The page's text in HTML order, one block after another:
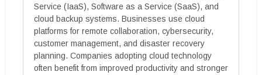
Service (IaaS), Software as a Service (SaaS), and
cloud backup systems. Businesses use cloud
platforms for remote collaboration, cybersecurity,
customer management, and disaster recovery
planning. Companies adopting cloud technology
often benefit from improved productivity and stronger